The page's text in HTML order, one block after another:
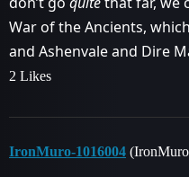
War of the Ancients,
and Ashenvale and Dire
2 Likes
IronMuro-1016004